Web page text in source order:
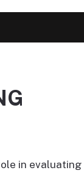
in evaluating